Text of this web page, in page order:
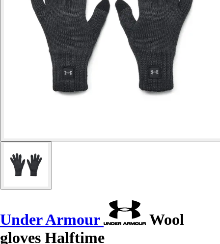
Under Armour
Wool
gloves Halftime